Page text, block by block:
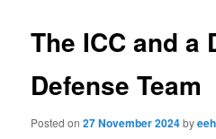
The ICC and a
Defense Team
Posted on27 November 2024by